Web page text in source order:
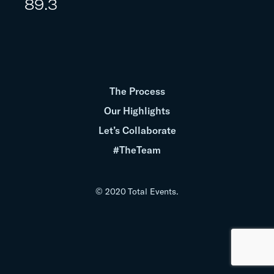
89.3
© 2020 Total Events.
The Process
Our Highlights
Let’s Collaborate
#TheTeam